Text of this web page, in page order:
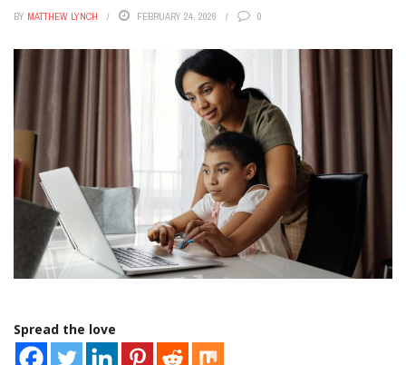
BY MATTHEW LYNCH FEBRUARY 24, 2026 0
Spread the love